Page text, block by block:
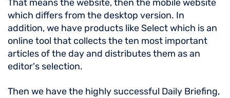
That means the website, then the mobile website
which differs from the desktop version. In
addition, we have products like Select which is an
online tool that collects the ten most important
articles of the day and distributes them as an
editor's selection.
Then we have the highly successful Daily Briefing,